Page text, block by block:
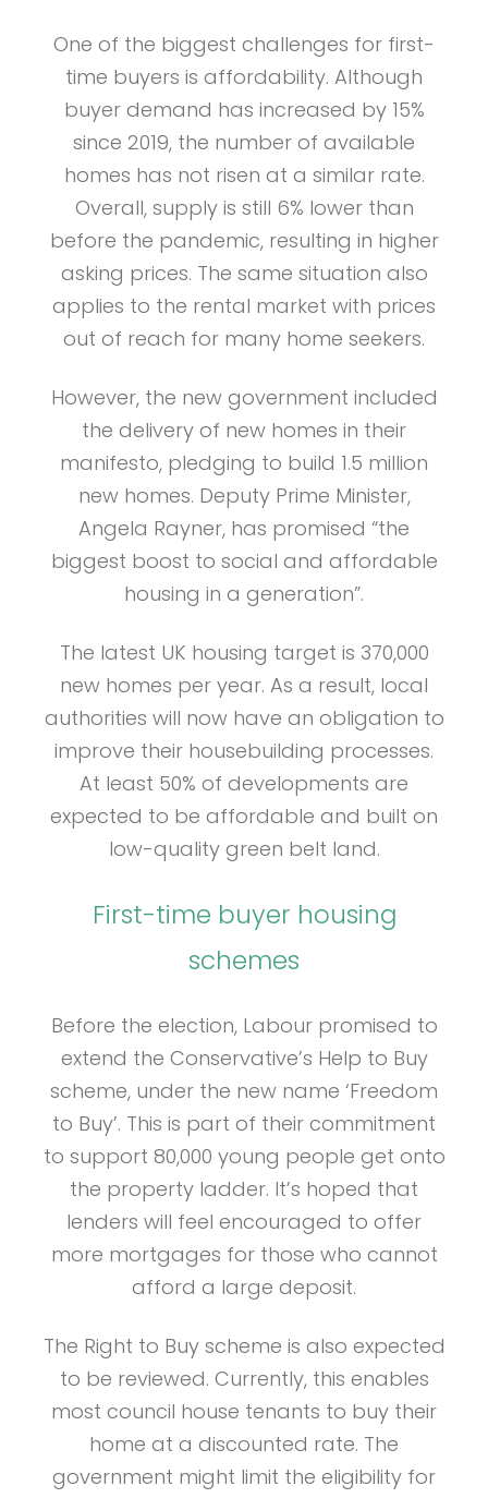
One of the biggest challenges for first-
time buyers is affordability. Although
buyer demand has increased by 15%
since 2019, the number of available
homes has not risen at a similar rate.
Overall, supply is still 6% lower than
before the pandemic, resulting in higher
asking prices. The same situation also
applies to the rental market with prices
out of reach for many home seekers.
However, the new government included
the delivery of new homes in their
manifesto, pledging to build 1.5 million
new homes. Deputy Prime Minister,
Angela Rayner, has promised “the
biggest boost to social and affordable
housing in a generation”.
The latest UK housing target is 370,000
new homes per year. As a result, local
authorities will now have an obligation to
improve their housebuilding processes.
At least 50% of developments are
expected to be affordable and built on
low-quality green belt land.
First-time buyer housing
schemes
Before the election, Labour promised to
extend the Conservative’s Help to Buy
scheme, under the new name ‘Freedom
to Buy’. This is part of their commitment
to support 80,000 young people get onto
the property ladder. It’s hoped that
lenders will feel encouraged to offer
more mortgages for those who cannot
afford a large deposit.
The Right to Buy scheme is also expected
to be reviewed. Currently, this enables
most council house tenants to buy their
home at a discounted rate. The
government might limit the eligibility for